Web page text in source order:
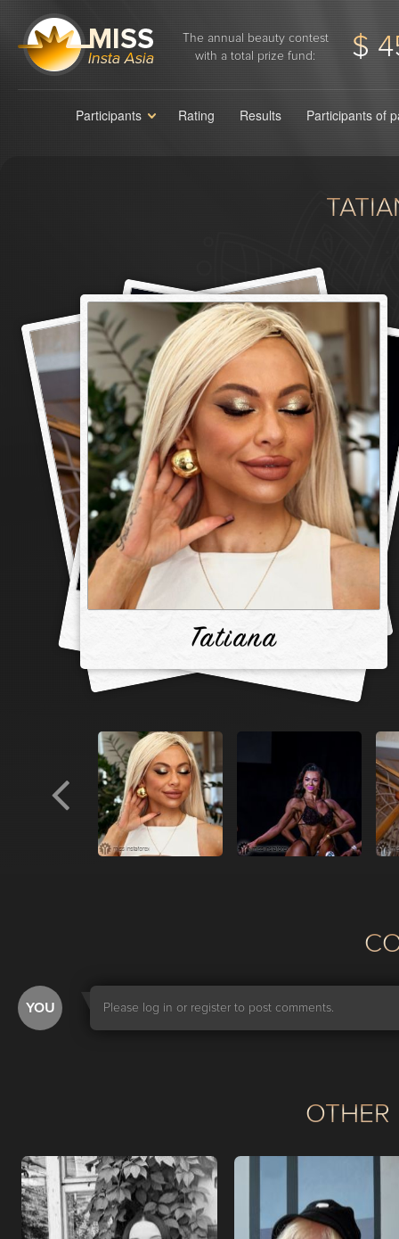
The annual beauty contest
with a total prize fund:
$
Participants Rating Results Participants of
Tatiana
YOU Please log in or register to post comments.
OTHER